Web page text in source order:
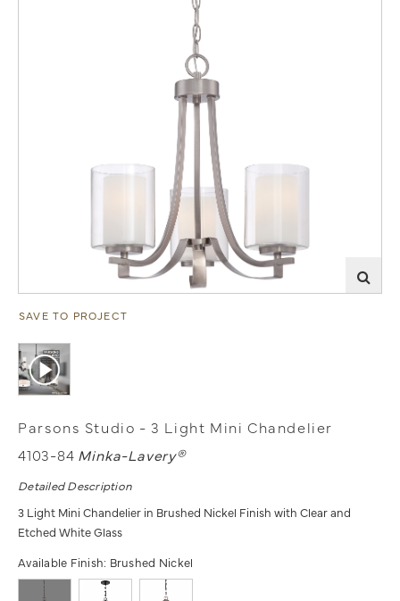
SAVE TO PROJECT
Parsons Studio - 3 Light Mini Chandelier
4103-84 Minka-Lavery®
Detailed Description
3 Light Mini Chandelier in Brushed Nickel Finish with Clear and
Etched White Glass
Available Finish: Brushed Nickel